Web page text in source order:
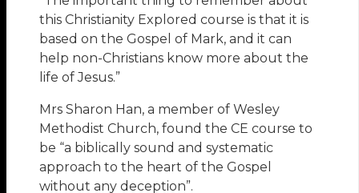
this Christianity Explored course is that it is
based on the Gospel of Mark, and it can
help non-Christians know more about the
life of Jesus.”
Mrs Sharon Han, a member of Wesley
Methodist Church, found the CE course to
be “a biblically sound and systematic
approach to the heart of the Gospel
without any deception”.